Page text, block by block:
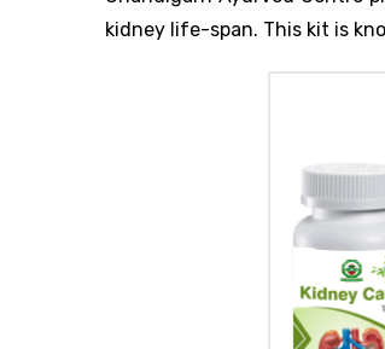
kidney life-span. This kit is